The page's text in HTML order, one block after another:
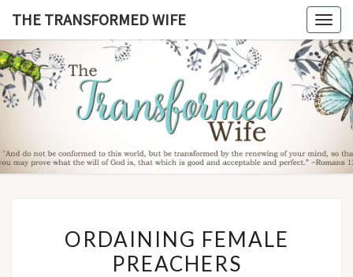
content
THE TRANSFORMED WIFE
THE
FEMALE
PREACHERS
ORDAINING FEMALE
PREACHERS